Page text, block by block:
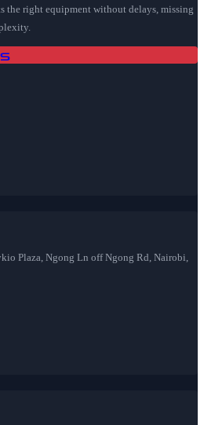
the right equipment without delays, missing
Plaza, Ngong Ln off Ngong Rd, Nairobi,